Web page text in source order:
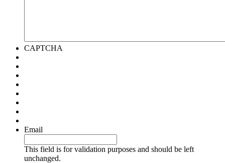
CAPTCHA
Email
This field is for validation purposes and should be left
unchanged.